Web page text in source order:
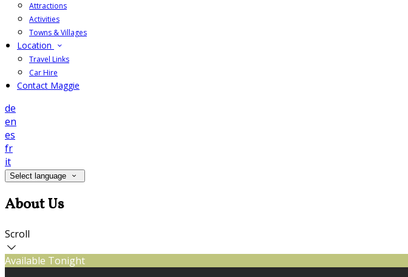
Attractions
Activities
Towns & Villages
Location
Travel Links
Car Hire
Contact Maggie
de
en
es
fr
it
Select language
About Us
Scroll
Available Tonight